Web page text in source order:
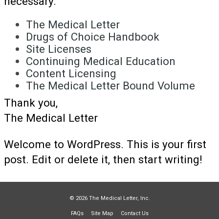
The Medical Letter
Drugs of Choice Handbook
Site Licenses
Continuing Medical Education
Content Licensing
The Medical Letter Bound Volume
Thank you,
The Medical Letter
Welcome to WordPress. This is your first
post. Edit or delete it, then start writing!
© 2026 The Medical Letter, Inc.
FAQs Site Map Contact Us